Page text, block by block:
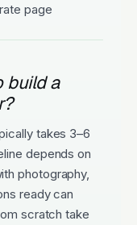
page
build a
takes 3–6
depends on
photography,
ready can
scratch take